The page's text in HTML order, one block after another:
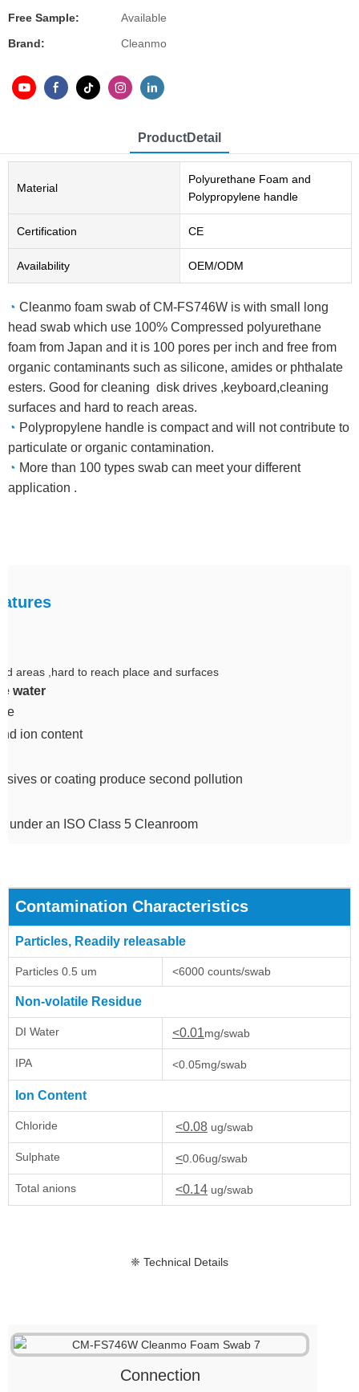
Free Sample:
Available
Brand:
Cleanmo
ProductDetail
Material
Polyurethane Foam and
Polypropylene handle
Certification CE
Availability OEM/ODM
◔ Cleanmo foam swab of CM-FS746W is with small long
head swab which use 100% Compressed polyurethane
foam from Japan and it is 100 pores per inch and free from
organic contaminants such as silicone, amides or phthalate
esters. Good for cleaning disk drives ,keyboard,cleaning
surfaces and hard to reach areas.
◔ Polypropylene handle is compact and will not contribute to
particulate or organic contamination.
◔ More than 100 types swab can meet your different
application .
areas ,hard to reach place and surfaces
water
ion content
or coating produce second pollution
under an ISO Class 5 Cleanroom
Contamination Characteristics
Particles, Readily releasable
Particles 0.5 um <6000 counts/swab
Non-volatile Residue
DI Water <0.01mg/swab
IPA <0.05mg/swab
Ion Content
Chloride <0.08 ug/swab
Sulphate <0.06ug/swab
Total anions <0.14 ug/swab
❈ Technical Details
Connection